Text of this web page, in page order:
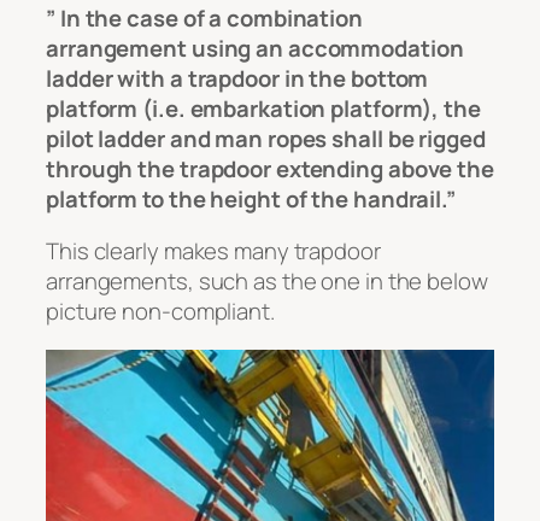
” In the case of a combination
arrangement using an accommodation
ladder with a trapdoor in the bottom
platform (i.e. embarkation platform), the
pilot ladder and man ropes shall be rigged
through the trapdoor extending above the
platform to the height of the handrail.”
This clearly makes many trapdoor
arrangements, such as the one in the below
picture non-compliant.